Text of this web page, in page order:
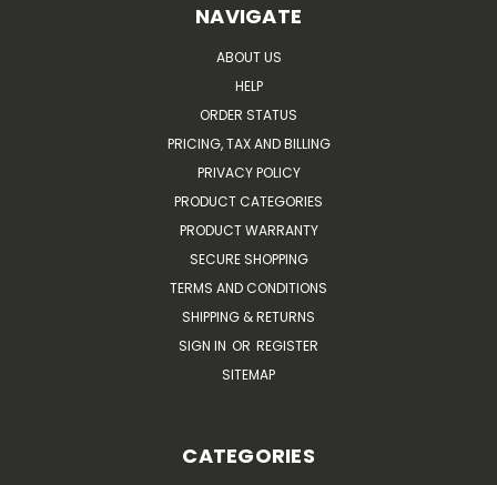
NAVIGATE
ABOUT US
HELP
ORDER STATUS
PRICING, TAX AND BILLING
PRIVACY POLICY
PRODUCT CATEGORIES
PRODUCT WARRANTY
SECURE SHOPPING
TERMS AND CONDITIONS
SHIPPING & RETURNS
SIGN IN OR REGISTER
SITEMAP
CATEGORIES